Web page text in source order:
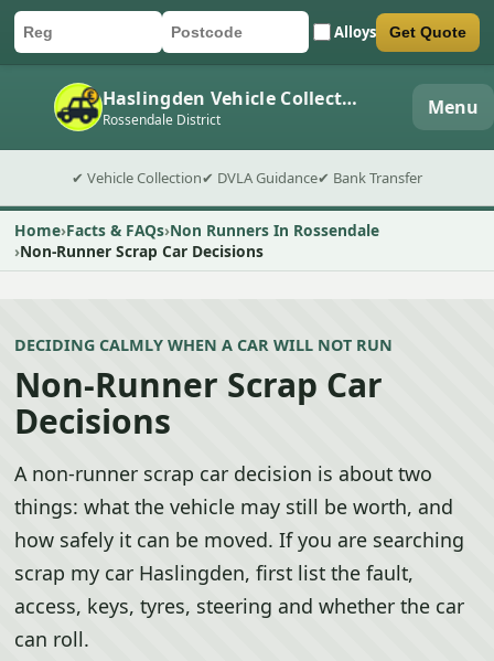
Car registration
Postcode Alloys
Submit quote form Get Quote
Haslingden Vehicle Collection
Rossendale District Menu
✔ Vehicle Collection✔ DVLA Guidance✔ Bank Transfer
Home Facts & FAQs Non Runners In Rossendale
Non-Runner Scrap Car Decisions
DECIDING CALMLY WHEN A CAR WILL NOT RUN
Non-Runner Scrap Car
Decisions
A non-runner scrap car decision is about two
things: what the vehicle may still be worth, and
how safely it can be moved. If you are searching
scrap my car Haslingden, first list the fault,
access, keys, tyres, steering and whether the car
can roll.